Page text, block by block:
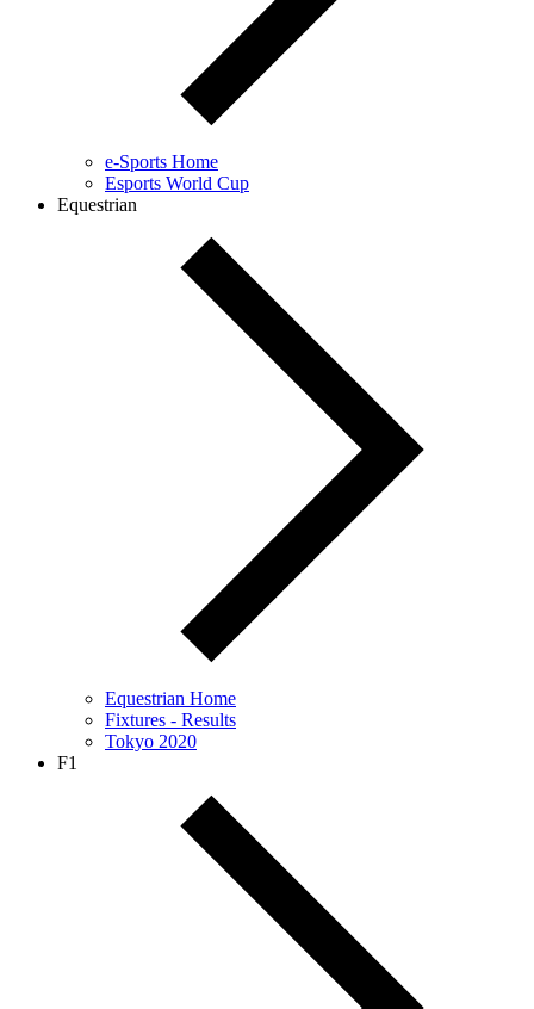
e-Sports Home
Esports World Cup
Equestrian
Equestrian Home
Fixtures - Results
Tokyo 2020
F1